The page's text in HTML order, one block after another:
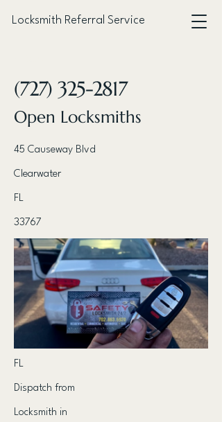
Locksmith Referral Service
(727) 325-2817
Open Locksmiths
45 Causeway Blvd
Clearwater
FL
33767
FL
Dispatch from
Locksmith in